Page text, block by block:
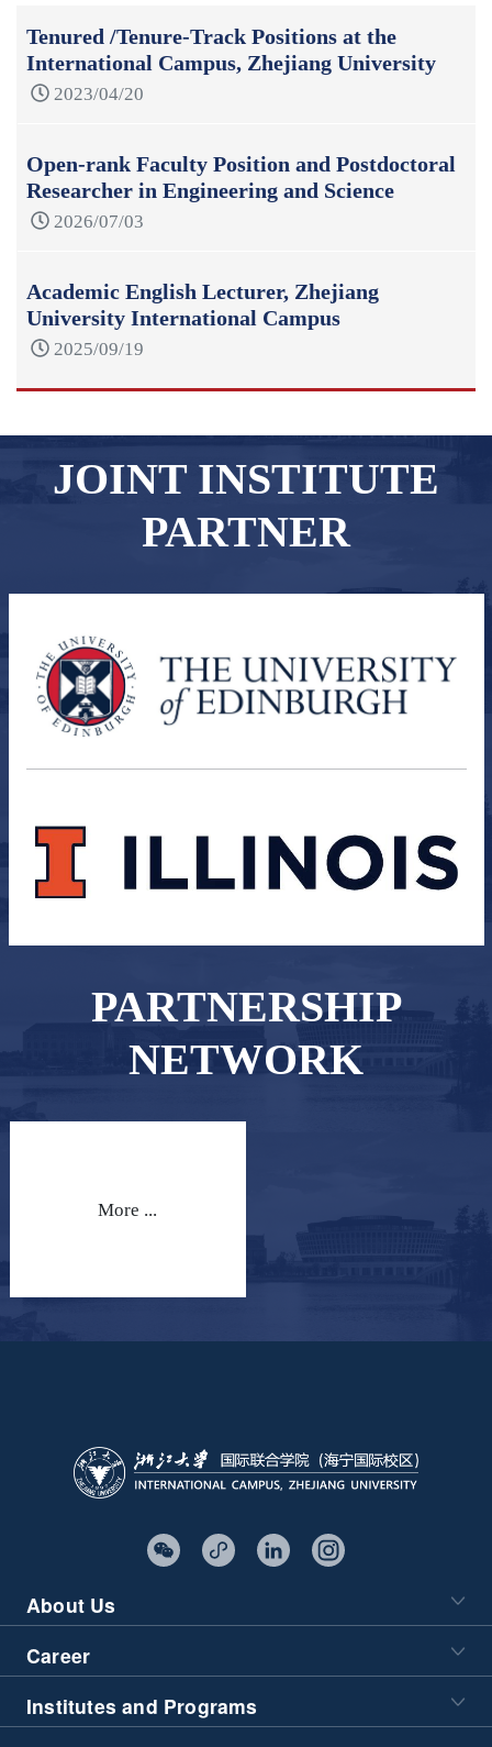
Tenured /Tenure-Track Positions at the
International Campus, Zhejiang University
2023/04/20
Open-rank Faculty Position and Postdoctoral
Researcher in Engineering and Science
2026/07/03
Academic English Lecturer, Zhejiang
University International Campus
2025/09/19
JOINT INSTITUTE
PARTNER
PARTNERSHIP
NETWORK
More ...
About Us
Career
Institutes and Programs